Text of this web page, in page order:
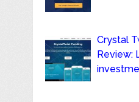
Crystal
Review: